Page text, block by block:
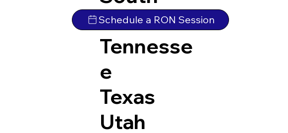
Dakota
Tennesse
e
Texas
Utah
Schedule a RON Session